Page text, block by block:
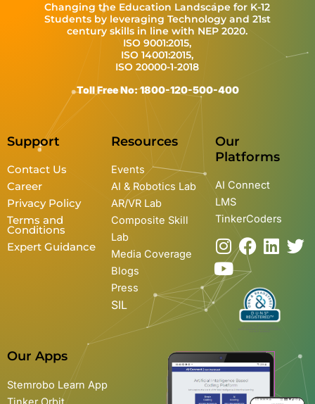
Changing the Education Landscape for K-12
Students by leveraging Technology and 21st
century skills in line with NEP 2020.
ISO 9001:2015,
ISO 14001:2015,
ISO 20000-1-2018
Toll Free No: 1800-120-500-400
Support
Contact Us
Career
Privacy Policy
Terms and
Conditions
Expert Guidance
Resources
Events
AI & Robotics Lab
AR/VR Lab
Composite Skill
Lab
Media Coverage
Blogs
Press
SIL
Our
Platforms
AI Connect
LMS
TinkerCoders
I
n
s
t
r
a
m
F
a
c
e
b
o
k
L
k
e
i
n
T
r
Y
o
u
t
e
Our Apps
Stemrobo Learn App